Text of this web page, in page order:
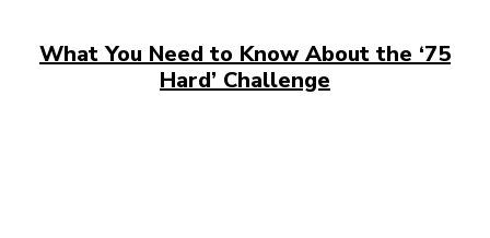
What You Need to Know About the ‘75
Hard’ Challenge